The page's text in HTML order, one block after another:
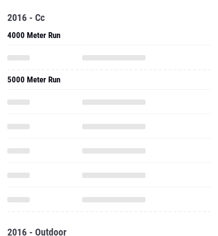
2016 - Cc
4000 Meter Run
5000 Meter Run
2016 - Outdoor